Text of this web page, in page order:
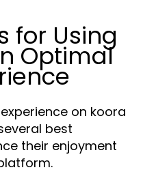
for Using
Optimal
on koora
best
their enjoyment